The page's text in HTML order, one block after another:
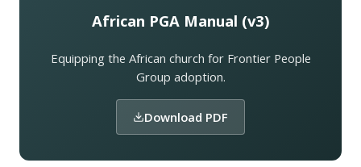
African PGA Manual (v3)
Equipping the African church for Frontier People
Group adoption.
Download PDF